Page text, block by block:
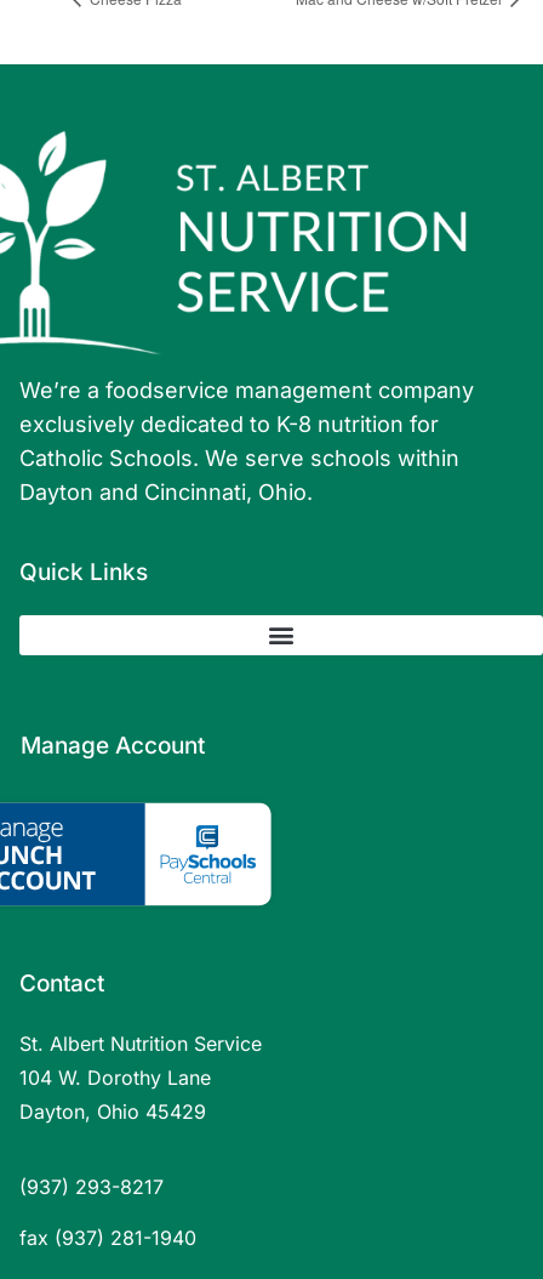
We’re a foodservice management company
exclusively dedicated to K-8 nutrition for
Catholic Schools. We serve schools within
Dayton and Cincinnati, Ohio.
Quick Links
Manage Account
Contact
St. Albert Nutrition Service
104 W. Dorothy Lane
Dayton, Ohio 45429
(937) 293-8217
fax (937) 281-1940